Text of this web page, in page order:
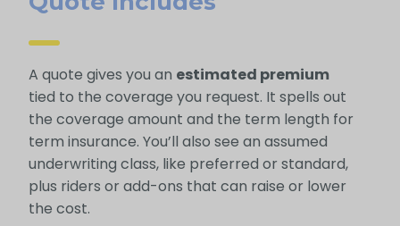
A quote gives you an estimated premium
tied to the coverage you request. It spells out
the coverage amount and the term length for
term insurance. You’ll also see an assumed
underwriting class, like preferred or standard,
plus riders or add-ons that can raise or lower
the cost.